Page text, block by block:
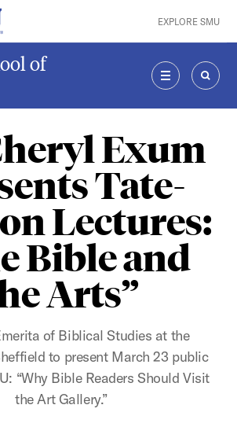
EXPLORE SMU
of
MENU
Exum
Tate-
Lectures:
Bible and
Arts”
of Biblical Studies at the
to present March 23 public
“Why Bible Readers Should Visit
the Art Gallery.”